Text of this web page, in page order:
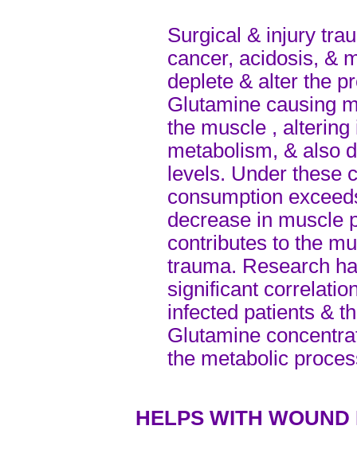
Surgical & injury
cancer, acidosis, &
deplete & alter the
Glutamine causing
the muscle ,
metabolism, & also
levels. Under these
consumption
decrease in muscle
contributes to the
trauma. Research
significant
infected patients &
Glutamine
the metabolic
HELPS WITH